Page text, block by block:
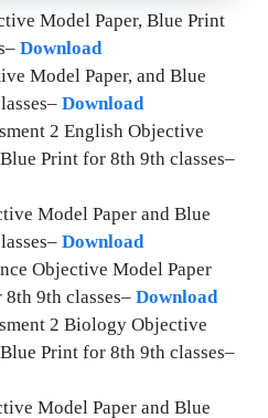
Model Paper, Blue Print
Download
Model Paper, and Blue
Download
2 English Objective
Print for 8th 9th classes–
Model Paper and Blue
Download
Objective Model Paper
9th classes– Download
2 Biology Objective
Print for 8th 9th classes–
Model Paper and Blue